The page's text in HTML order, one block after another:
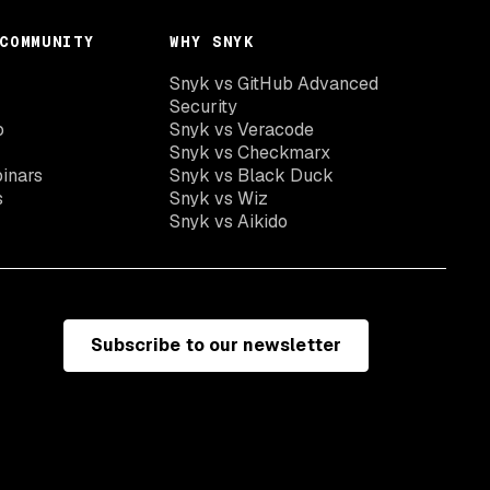
WHY SNYK
Snyk vs GitHub Advanced
Security
Snyk vs Veracode
Snyk vs Checkmarx
Snyk vs Black Duck
Snyk vs Wiz
Snyk vs Aikido
Subscribe to our newsletter